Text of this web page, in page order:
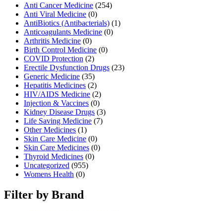
Anti Cancer Medicine (254)
Anti Viral Medicine (0)
AntiBiotics (Antibacterials) (1)
Anticoagulants Medicine (0)
Arthritis Medicine (0)
Birth Control Medicine (0)
COVID Protection (2)
Erectile Dysfunction Drugs (23)
Generic Medicine (35)
Hepatitis Medicines (2)
HIV/AIDS Medicine (2)
Injection & Vaccines (0)
Kidney Disease Drugs (3)
Life Saving Medicine (7)
Other Medicines (1)
Skin Care Medicine (0)
Skin Care Medicines (0)
Thyroid Medicines (0)
Uncategorized (955)
Womens Health (0)
Filter by Brand